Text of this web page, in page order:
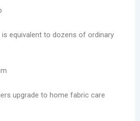
is equivalent to dozens of ordinary
upgrade to home fabric care